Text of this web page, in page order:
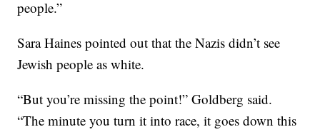
people.”
Sara Haines pointed out that the Nazis didn’t see
Jewish people as white.
“But you’re missing the point!” Goldberg said.
“The minute you turn it into race, it goes down this